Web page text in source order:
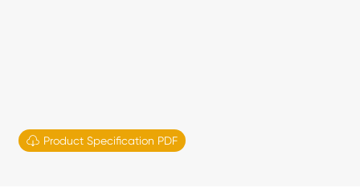
 Product Specification PDF